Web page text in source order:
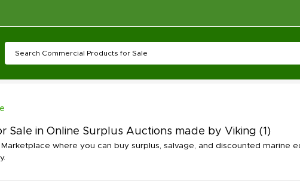
Sale in Online Surplus Auctions made by Viking (1)
where you can buy surplus, salvage, and discounted marine